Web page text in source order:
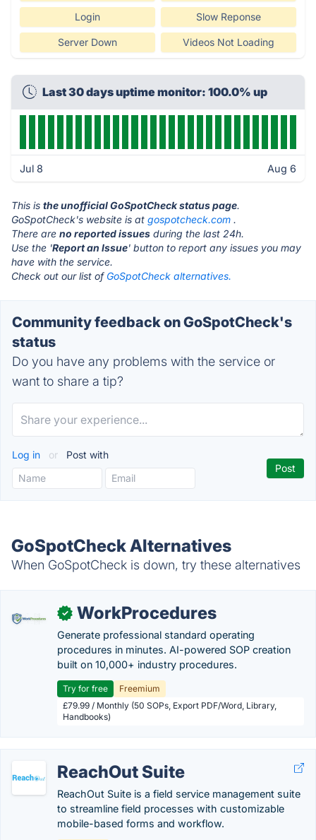
Login Slow Reponse
Server Down Videos Not Loading
Last 30 days uptime monitor: 100.0% up
Jul 8 Aug 6
This is the unofficial GoSpotCheck status page.
GoSpotCheck's website is at gospotcheck.com .
There are no reported issues during the last 24h.
Use the 'Report an Issue' button to report any issues you may
have with the service.
Check out our list of GoSpotCheck alternatives.
Community feedback on GoSpotCheck's
status
Do you have any problems with the service or
want to share a tip?
Log in or Post with
GoSpotCheck Alternatives
When GoSpotCheck is down, try these alternatives
✓ WorkProcedures
Generate professional standard operating
procedures in minutes. AI-powered SOP creation
built on 10,000+ industry procedures.
Try for free
Freemium
£79.99 / Monthly (50 SOPs, Export PDF/Word, Library,
Handbooks)
ReachOut Suite
ReachOut Suite is a field service management suite
to streamline field processes with customizable
mobile-based forms and workflow.